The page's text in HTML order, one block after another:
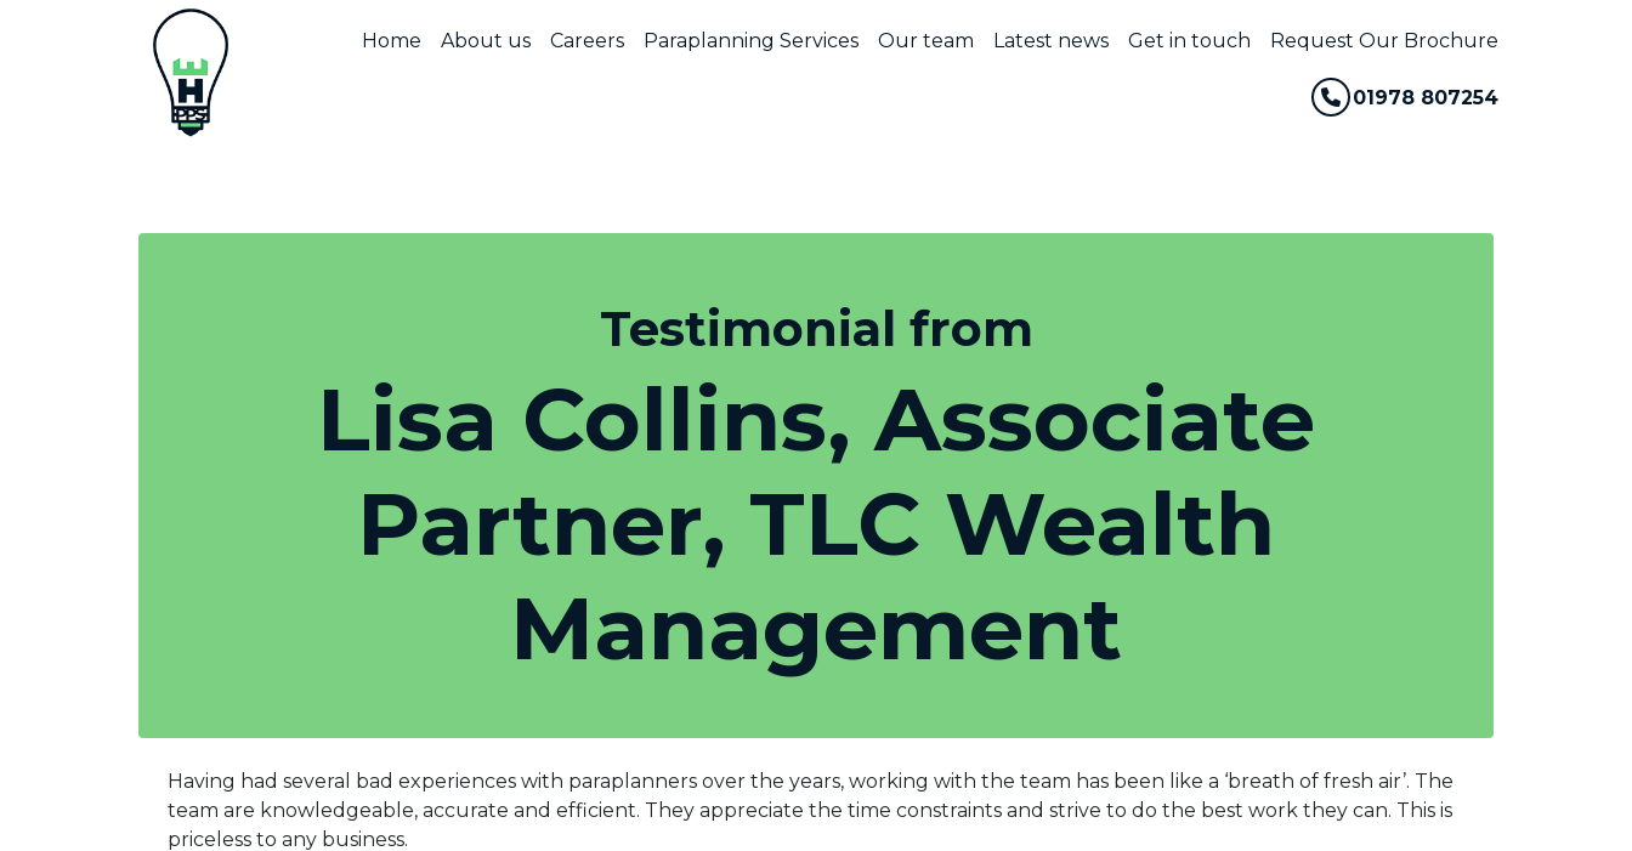
Home About us Careers Paraplanning Services Our team Latest news Get in touch Request Our Brochure
01978 807254
Testimonial from
Lisa Collins, Associate
Partner, TLC Wealth
Management
Having had several bad experiences with paraplanners over the years, working with the team has been like a ‘breath of fresh air’. The
team are knowledgeable, accurate and efficient. They appreciate the time constraints and strive to do the best work they can. This is
priceless to any business.